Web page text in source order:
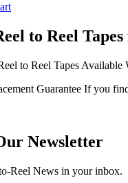
to Reel
to Reel Tapes Available
Guarantee If you
Newsletter
Reel News in your inbox.